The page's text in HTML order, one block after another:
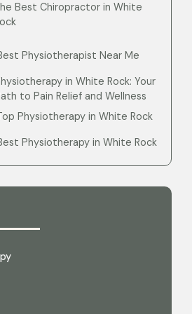
Best Chiropractor in White
Physiotherapist Near Me
in White Rock: Your
to Pain Relief and Wellness
Physiotherapy in White Rock
Physiotherapy in White Rock